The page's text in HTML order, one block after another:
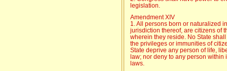
legislation.
Amendment XIV
1. All persons born or naturalized
jurisdiction thereof, are citizens of
wherein they reside. No State
the privileges or immunities of
State deprive any person of life,
law; nor deny to any person within
laws.